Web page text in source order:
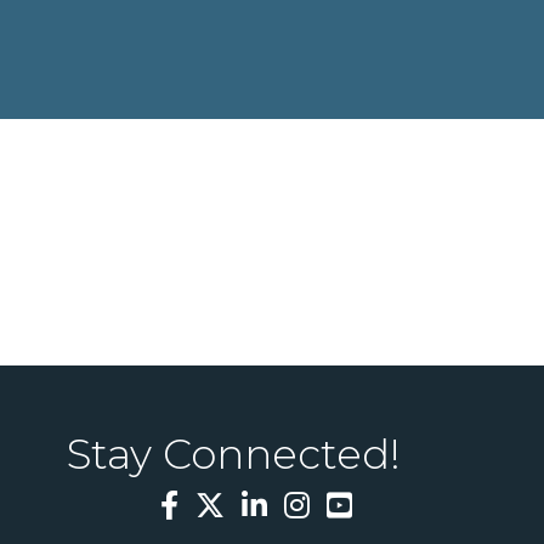
Stay Connected!
Facebook
TwitterLinkedInInstagram
YouTube